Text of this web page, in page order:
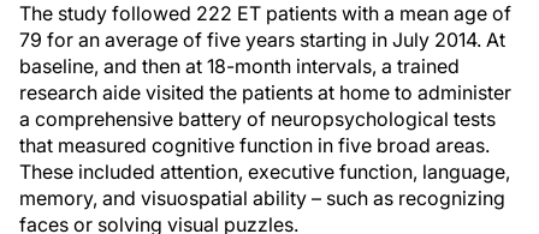
The study followed 222 ET patients with a mean age of
79 for an average of five years starting in July 2014. At
baseline, and then at 18-month intervals, a trained
research aide visited the patients at home to administer
a comprehensive battery of neuropsychological tests
that measured cognitive function in five broad areas.
These included attention, executive function, language,
memory, and visuospatial ability – such as recognizing
faces or solving visual puzzles.